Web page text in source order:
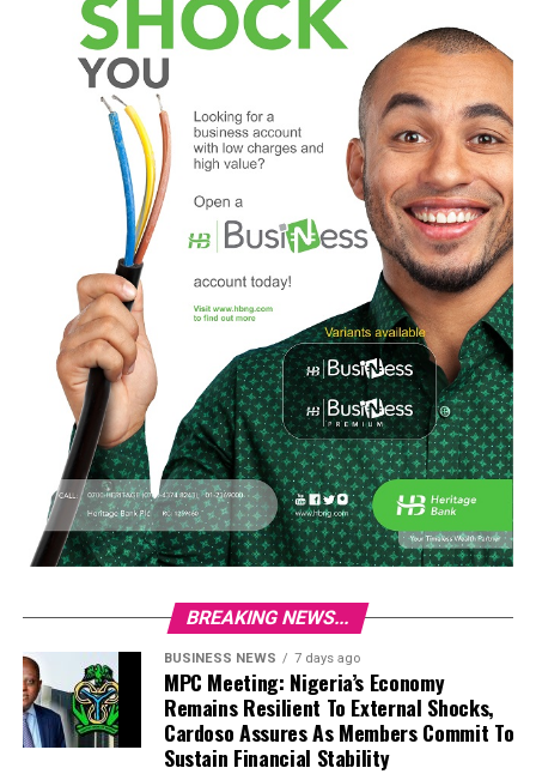
BREAKING NEWS...
BUSINESS NEWS 7 days ago
MPC Meeting: Nigeria’s Economy
Remains Resilient To External Shocks,
Cardoso Assures As Members Commit To
Sustain Financial Stability